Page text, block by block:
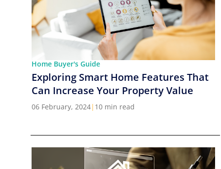
Home Buyer's Guide
Exploring Smart Home Features That
Can Increase Your Property Value
06 February, 2024| 10 min read